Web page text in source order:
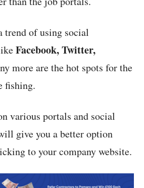
trend of using social
Facebook, Twitter,
more are the hot spots for the
fishing.
various portals and social
give you a better option
to your company website.